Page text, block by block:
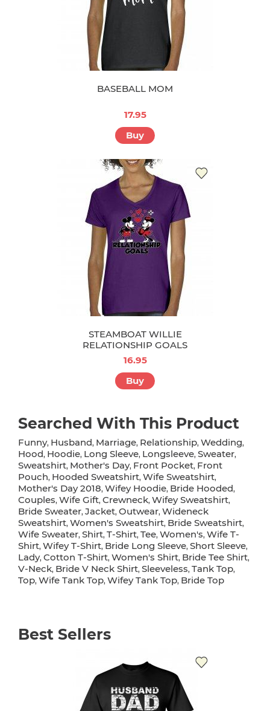
BASEBALL MOM
17.95
Buy
STEAMBOAT WILLIE
RELATIONSHIP GOALS
16.95
Buy
Searched With This Product
Funny, Husband, Marriage, Relationship, Wedding,
Hood, Hoodie, Long Sleeve, Longsleeve, Sweater,
Sweatshirt, Mother's Day, Front Pocket, Front
Pouch, Hooded Sweatshirt, Wife Sweatshirt,
Mother's Day 2018, Wifey Hoodie, Bride Hooded,
Couples, Wife Gift, Crewneck, Wifey Sweatshirt,
Bride Sweater, Jacket, Outwear, Wideneck
Sweatshirt, Women's Sweatshirt, Bride Sweatshirt,
Wife Sweater, Shirt, T-Shirt, Tee, Women's, Wife T-
Shirt, Wifey T-Shirt, Bride Long Sleeve, Short Sleeve,
Lady, Cotton T-Shirt, Women's Shirt, Bride Tee Shirt,
V-Neck, Bride V Neck Shirt, Sleeveless, Tank Top,
Top, Wife Tank Top, Wifey Tank Top, Bride Top
Best Sellers